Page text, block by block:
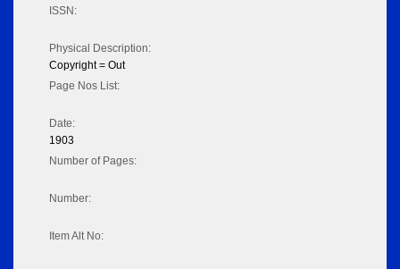
ISSN:
Physical Description:
Copyright = Out
Page Nos List:
Date:
1903
Number of Pages:
Number:
Item Alt No: